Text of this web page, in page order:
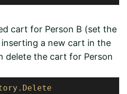
cart for Person B (set the
a new cart in the
delete the cart for Person
.Delete